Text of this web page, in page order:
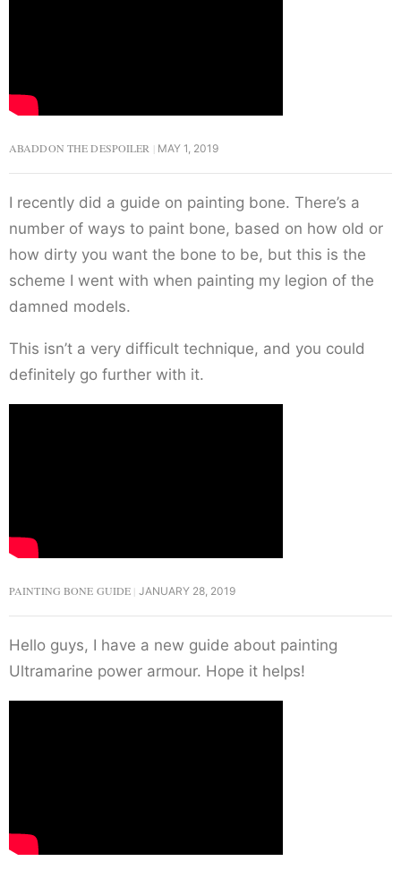
ABADDON THE DESPOILER MAY 1, 2019
I recently did a guide on painting bone. There’s a
number of ways to paint bone, based on how old or
how dirty you want the bone to be, but this is the
scheme I went with when painting my legion of the
damned models.
This isn’t a very difficult technique, and you could
definitely go further with it.
PAINTING BONE GUIDE JANUARY 28, 2019
Hello guys, I have a new guide about painting
Ultramarine power armour. Hope it helps!